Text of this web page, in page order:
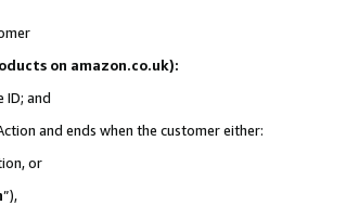
on amazon.co.uk):
ID; and
and ends when the customer either:
or
”),